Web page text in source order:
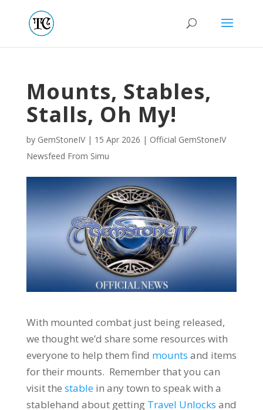
Mounts, Stables,
Stalls, Oh My!
by GemStoneIV| 15 Apr 2026 | Official GemStoneIV
Newsfeed From Simu
With mounted combat just being released,
we thought we’d share some resources with
everyone to help them find mounts and items
for their mounts. Remember that you can
visit the stablein any town to speak with a
stablehand about getting Travel Unlocks and